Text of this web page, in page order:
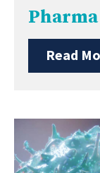
Read